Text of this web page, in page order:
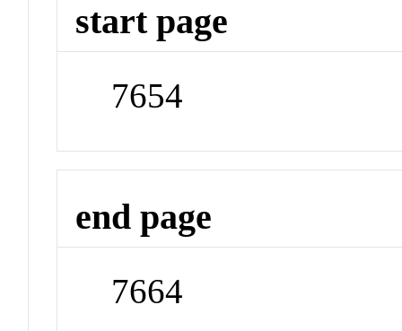
start page
7654
end page
7664